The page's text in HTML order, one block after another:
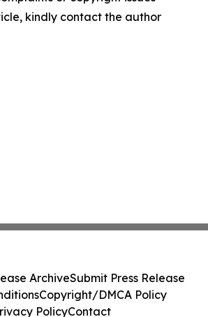
kindly contact the author
ArchiveSubmit Press Release
Copyright/DMCA Policy
PolicyContact